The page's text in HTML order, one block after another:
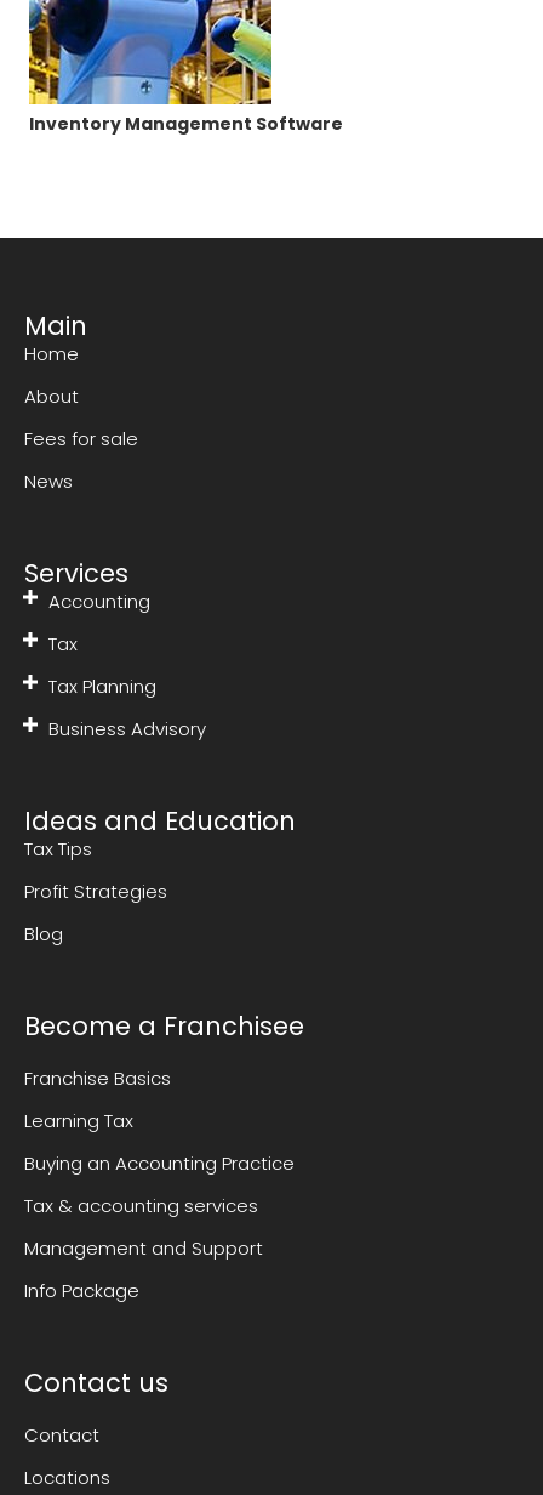
Inventory Management Software
Main
Home
About
Fees for sale
News
Services
Accounting
Tax
Tax Planning
Business Advisory
Ideas and Education
Tax Tips
Profit Strategies
Blog
Become a Franchisee
Franchise Basics
Learning Tax
Buying an Accounting Practice
Tax & accounting services
Management and Support
Info Package
Contact us
Contact
Locations